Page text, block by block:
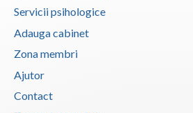
Caras-Severin
Cluj
Constanta
Covasna
Servicii psihologice
Adauga cabinet
Zona membri
Ajutor
Contact